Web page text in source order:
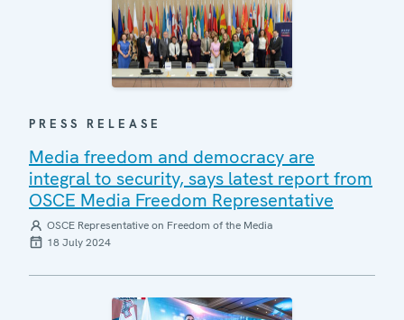
PRESS RELEASE
Media freedom and democracy are
integral to security, says latest report from
OSCE Media Freedom Representative
OSCE Representative on Freedom of the Media
18 July 2024